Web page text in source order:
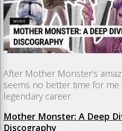
After Mother Monster’s
seems no better time for me
legendary career.
Mother Monster: A Deep
Discography